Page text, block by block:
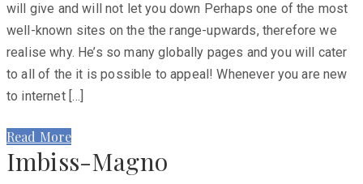
will give and will not let you down Perhaps one of the most
well-known sites on the the range-upwards, therefore we
realise why. He’s so many globally pages and you will cater
to all of the it is possible to appeal! Whenever you are new
to internet […]
Read More
Imbiss-Magno